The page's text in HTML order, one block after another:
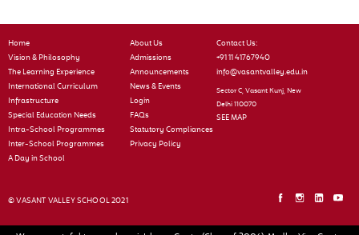
Home
Vision & Philosophy
The Learning Experience
International Curriculum
Infrastructure
Special Education Needs
Intra-School Programmes
Inter-School Programmes
A Day in School
About Us
Admissions
Announcements
News & Events
Login
FAQs
Statutory Compliances
Privacy Policy
Contact Us:
+91 11 41767940
info@vasantvalley.edu.in
Sector C, Vasant Kunj, New
Delhi 110070
SEE MAP
© VASANT VALLEY SCHOOL 2021